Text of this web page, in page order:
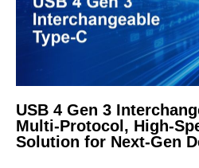
USB 4 Gen 3
Multi-Protocol, High-
Solution for Next-Gen